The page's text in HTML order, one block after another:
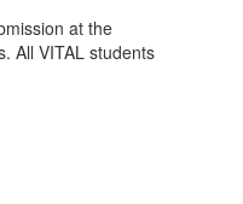
at the
All VITAL students